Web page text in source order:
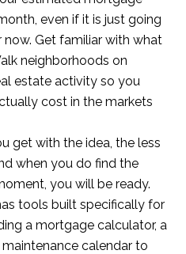
even if it is just going
Get familiar with what
neighborhoods on
estate activity so you
cost in the markets
get with the idea, the less
when you do find the
you will be ready.
tools built specifically for
a mortgage calculator, a
calendar to